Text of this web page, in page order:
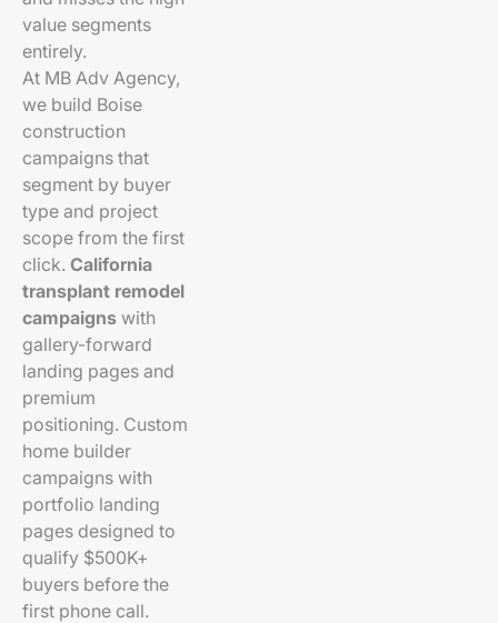
value segments
entirely.
At MB Adv Agency,
we build Boise
construction
campaigns that
segment by buyer
type and project
scope from the first
click. California
transplant remodel
campaigns with
gallery-forward
landing pages and
premium
positioning. Custom
home builder
campaigns with
portfolio landing
pages designed to
qualify $500K+
buyers before the
first phone call.